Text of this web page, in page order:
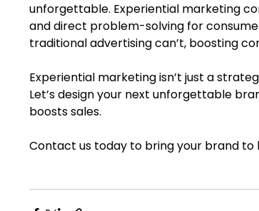
unforgettable. Experiential marketing
and direct problem-solving for
traditional advertising can’t, boosting
Experiential marketing isn’t just a
Let’s design your next unforgettable
boosts sales.
Contact us today to bring your brand